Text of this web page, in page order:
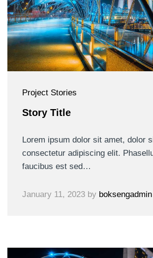
Project Stories
Story Title
Lorem ipsum dolor sit amet, dolor
consectetur adipiscing elit.
faucibus est sed…
January 11, 2023 by boksengadmin